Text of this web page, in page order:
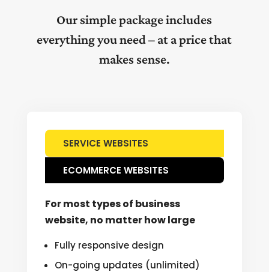
Our simple package includes
everything you need – at a price that
makes sense.
SERVICE WEBSITES
ECOMMERCE WEBSITES
For most types of business
website, no matter how large
Fully responsive design
On-going updates (unlimited)